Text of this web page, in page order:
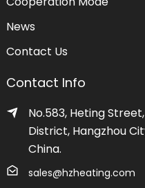
News
Contact Us
Contact Info
No.583, Heting
District, Hangzhou
China.
sales@hzheating.com